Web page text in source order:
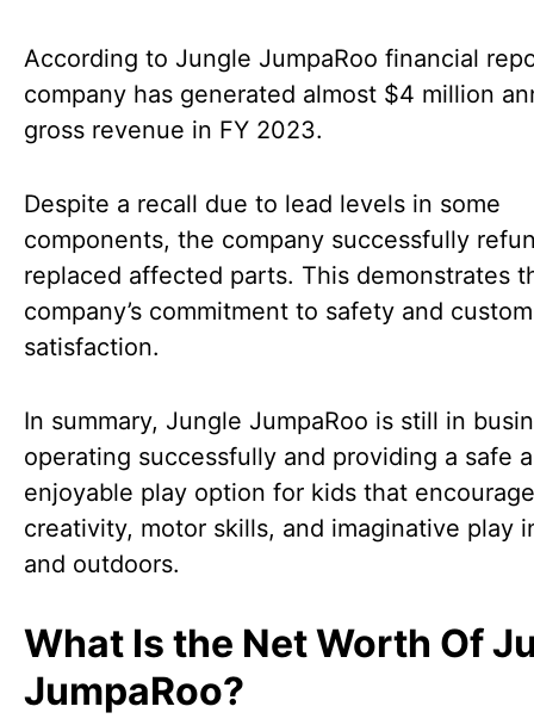
According to Jungle JumpaRoo financial
company has generated almost $4 million
gross revenue in FY 2023.
Despite a recall due to lead levels in some
components, the company successfully
replaced affected parts. This demonstrates
company’s commitment to safety and
satisfaction.
In summary, Jungle JumpaRoo is still in
operating successfully and providing a safe
enjoyable play option for kids that
creativity, motor skills, and imaginative play
and outdoors.
What Is the Net Worth Of
JumpaRoo?